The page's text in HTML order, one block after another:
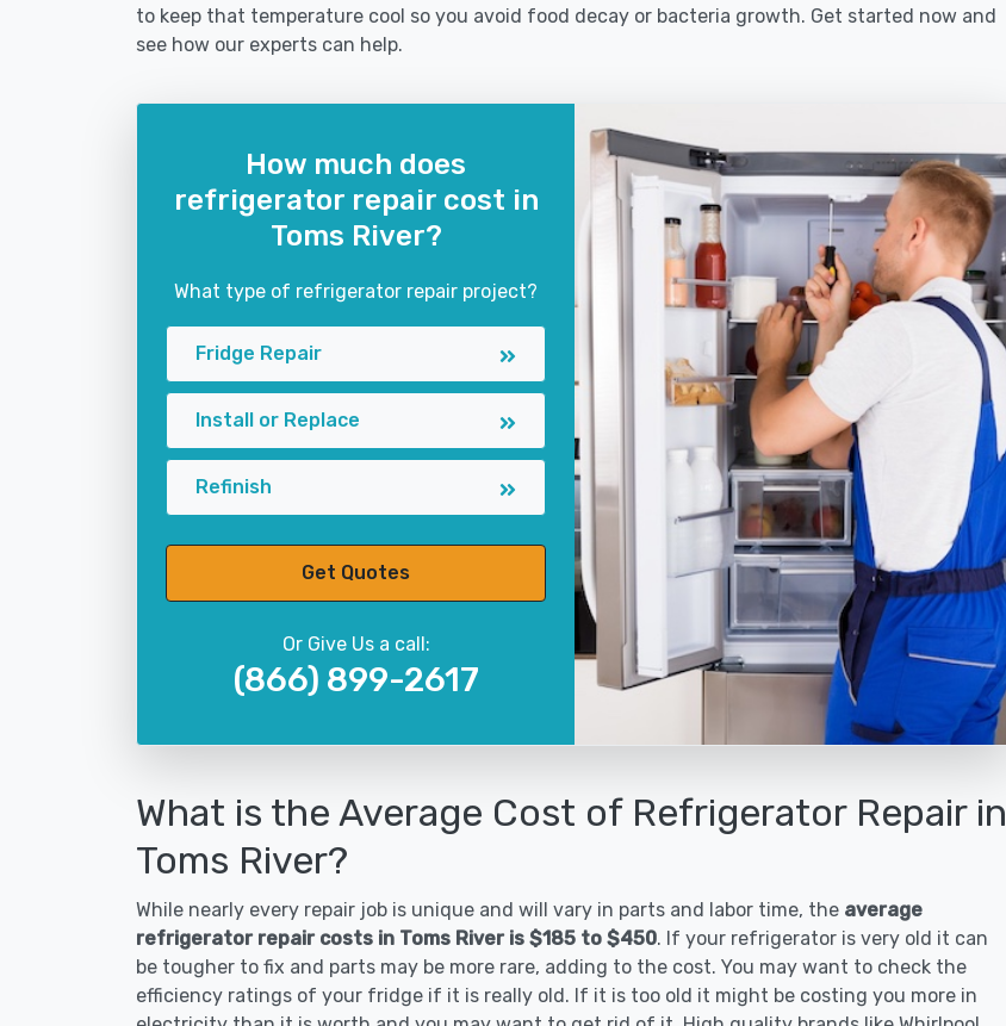
to keep that temperature cool so you avoid food decay or bacteria growth. Get started now and
see how our experts can help.
How much does
refrigerator repair cost in
Toms River?
What type of refrigerator repair project?
Fridge Repair
Install or Replace
Refinish
Get Quotes
Or Give Us a call:
(866) 899-2617
What is the Average Cost of Refrigerator Repair in
Toms River?
While nearly every repair job is unique and will vary in parts and labor time, the average
refrigerator repair costs in Toms River is $185 to $450. If your refrigerator is very old it can
be tougher to fix and parts may be more rare, adding to the cost. You may want to check the
efficiency ratings of your fridge if it is really old. If it is too old it might be costing you more in